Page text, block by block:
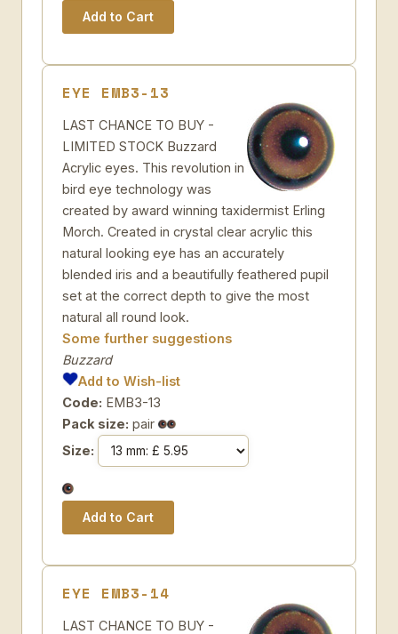
EYE EMB3-13
LAST CHANCE TO BUY -
LIMITED STOCK Buzzard
Acrylic eyes. This revolution in
bird eye technology was
created by award winning taxidermist Erling
Morch. Created in crystal clear acrylic this
natural looking eye has an accurately
blended iris and a beautifully feathered pupil
set at the correct depth to give the most
natural all round look.
Some further suggestions
Buzzard
Add to Wish-list
Code: EMB3-13
Pack size: pair
Size:
EYE EMB3-14
LAST CHANCE TO BUY -